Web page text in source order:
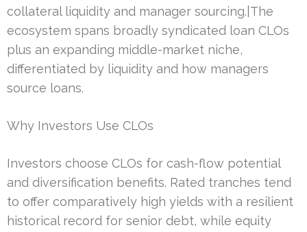
collateral liquidity and manager sourcing.|The
ecosystem spans broadly syndicated loan CLOs
plus an expanding middle-market niche,
differentiated by liquidity and how managers
source loans.
Why Investors Use CLOs
Investors choose CLOs for cash-flow potential
and diversification benefits. Rated tranches tend
to offer comparatively high yields with a resilient
historical record for senior debt, while equity